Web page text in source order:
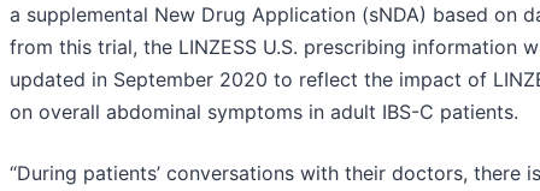
a supplemental New Drug Application (sNDA) based on
from this trial, the LINZESS U.S. prescribing information
updated in September 2020 to reflect the impact of
on overall abdominal symptoms in adult IBS-C patients.
“During patients’ conversations with their doctors, there